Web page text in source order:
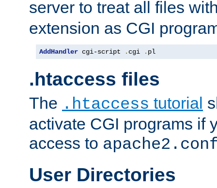
server to treat all files
extension as CGI
AddHandler cgi-script . cgi . pl
.htaccess files
The .htaccess tutorial
activate CGI programs if
access to
User Directories